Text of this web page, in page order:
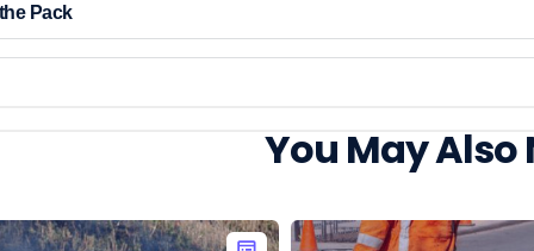
Pack
You May Also